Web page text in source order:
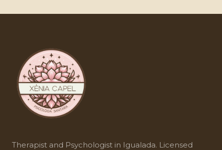
socialization leads them to mask symptoms,
Therapist and Psychologist in Igualada. Licensed